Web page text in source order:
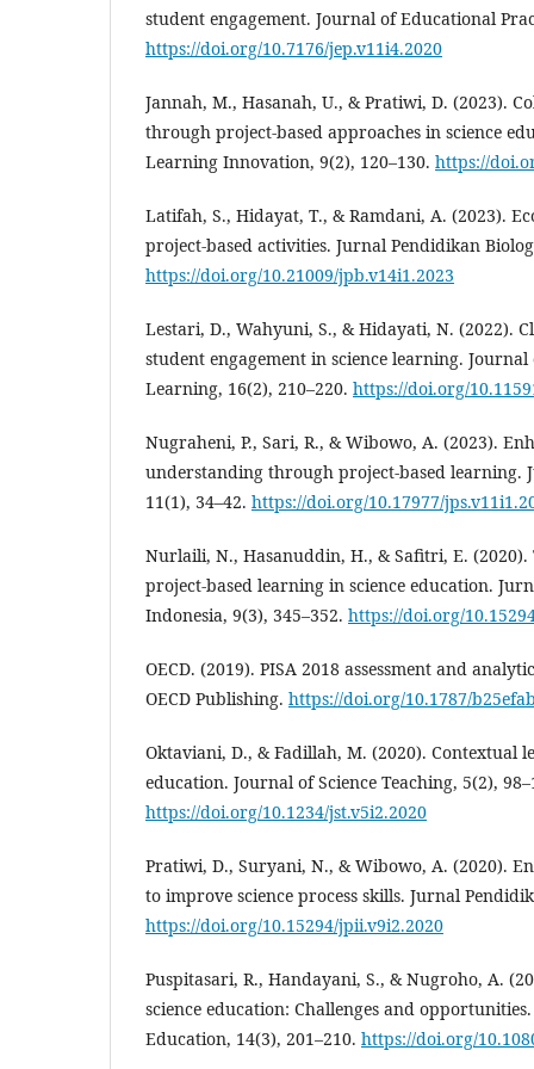
student engagement. Journal of Educational
https://doi.org/10.7176/jep.v11i4.2020
Jannah, M., Hasanah, U., & Pratiwi, D. (2023).
through project-based approaches in science
Learning Innovation, 9(2), 120–130. https://
Latifah, S., Hidayat, T., & Ramdani, A. (2023).
project-based activities. Jurnal Pendidikan
https://doi.org/10.21009/jpb.v14i1.2023
Lestari, D., Wahyuni, S., & Hidayati, N. (2022).
student engagement in science learning.
Learning, 16(2), 210–220. https://doi.org/
Nugraheni, P., Sari, R., & Wibowo, A. (2023).
understanding through project-based learning.
11(1), 34–42. https://doi.org/10.17977/
Nurlaili, N., Hasanuddin, H., & Safitri, E.
project-based learning in science education.
Indonesia, 9(3), 345–352. https://doi.org/
OECD. (2019). PISA 2018 assessment and
OECD Publishing. https://doi.org/10.1787/
Oktaviani, D., & Fadillah, M. (2020). Contextual
education. Journal of Science Teaching, 5(2),
https://doi.org/10.1234/jst.v5i2.2020
Pratiwi, D., Suryani, N., & Wibowo, A. (2020).
to improve science process skills. Jurnal
https://doi.org/10.15294/jpii.v9i2.2020
Puspitasari, R., Handayani, S., & Nugroho, A.
science education: Challenges and
Education, 14(3), 201–210. https://doi.org/